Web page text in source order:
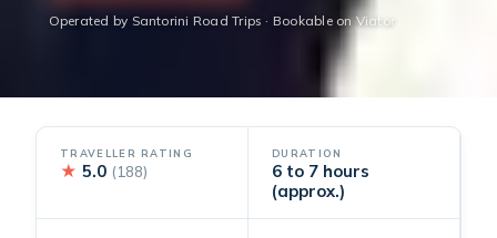
Operated by Santorini Road Trips · Bookable on Viator
TRAVELLER RATING
★ 5.0 (188)
DURATION
6 to 7 hours
(approx.)